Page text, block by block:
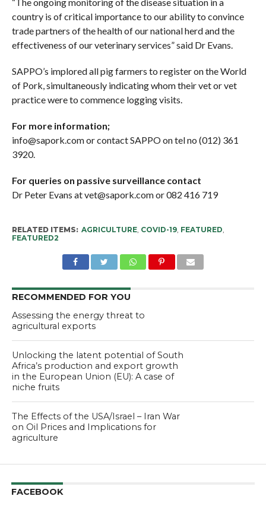
country is of critical importance to our ability to convince
trade partners of the health of our national herd and the
effectiveness of our veterinary services” said Dr Evans.
SAPPO’s implored all pig farmers to register on the World
of Pork, simultaneously indicating whom their vet or vet
practice were to commence logging visits.
For more information;
info@sapork.com or contact SAPPO on tel no (012) 361
3920.
For queries on passive surveillance contact
Dr Peter Evans at vet@sapork.com or 082 416 719
RELATED ITEMS: AGRICULTURE, COVID-19, FEATURED,
FEATURED2
RECOMMENDED FOR YOU
Assessing the energy threat to
agricultural exports
Unlocking the latent potential of South
Africa’s production and export growth
in the European Union (EU): A case of
niche fruits
The Effects of the USA/Israel – Iran War
on Oil Prices and Implications for
agriculture
FACEBOOK